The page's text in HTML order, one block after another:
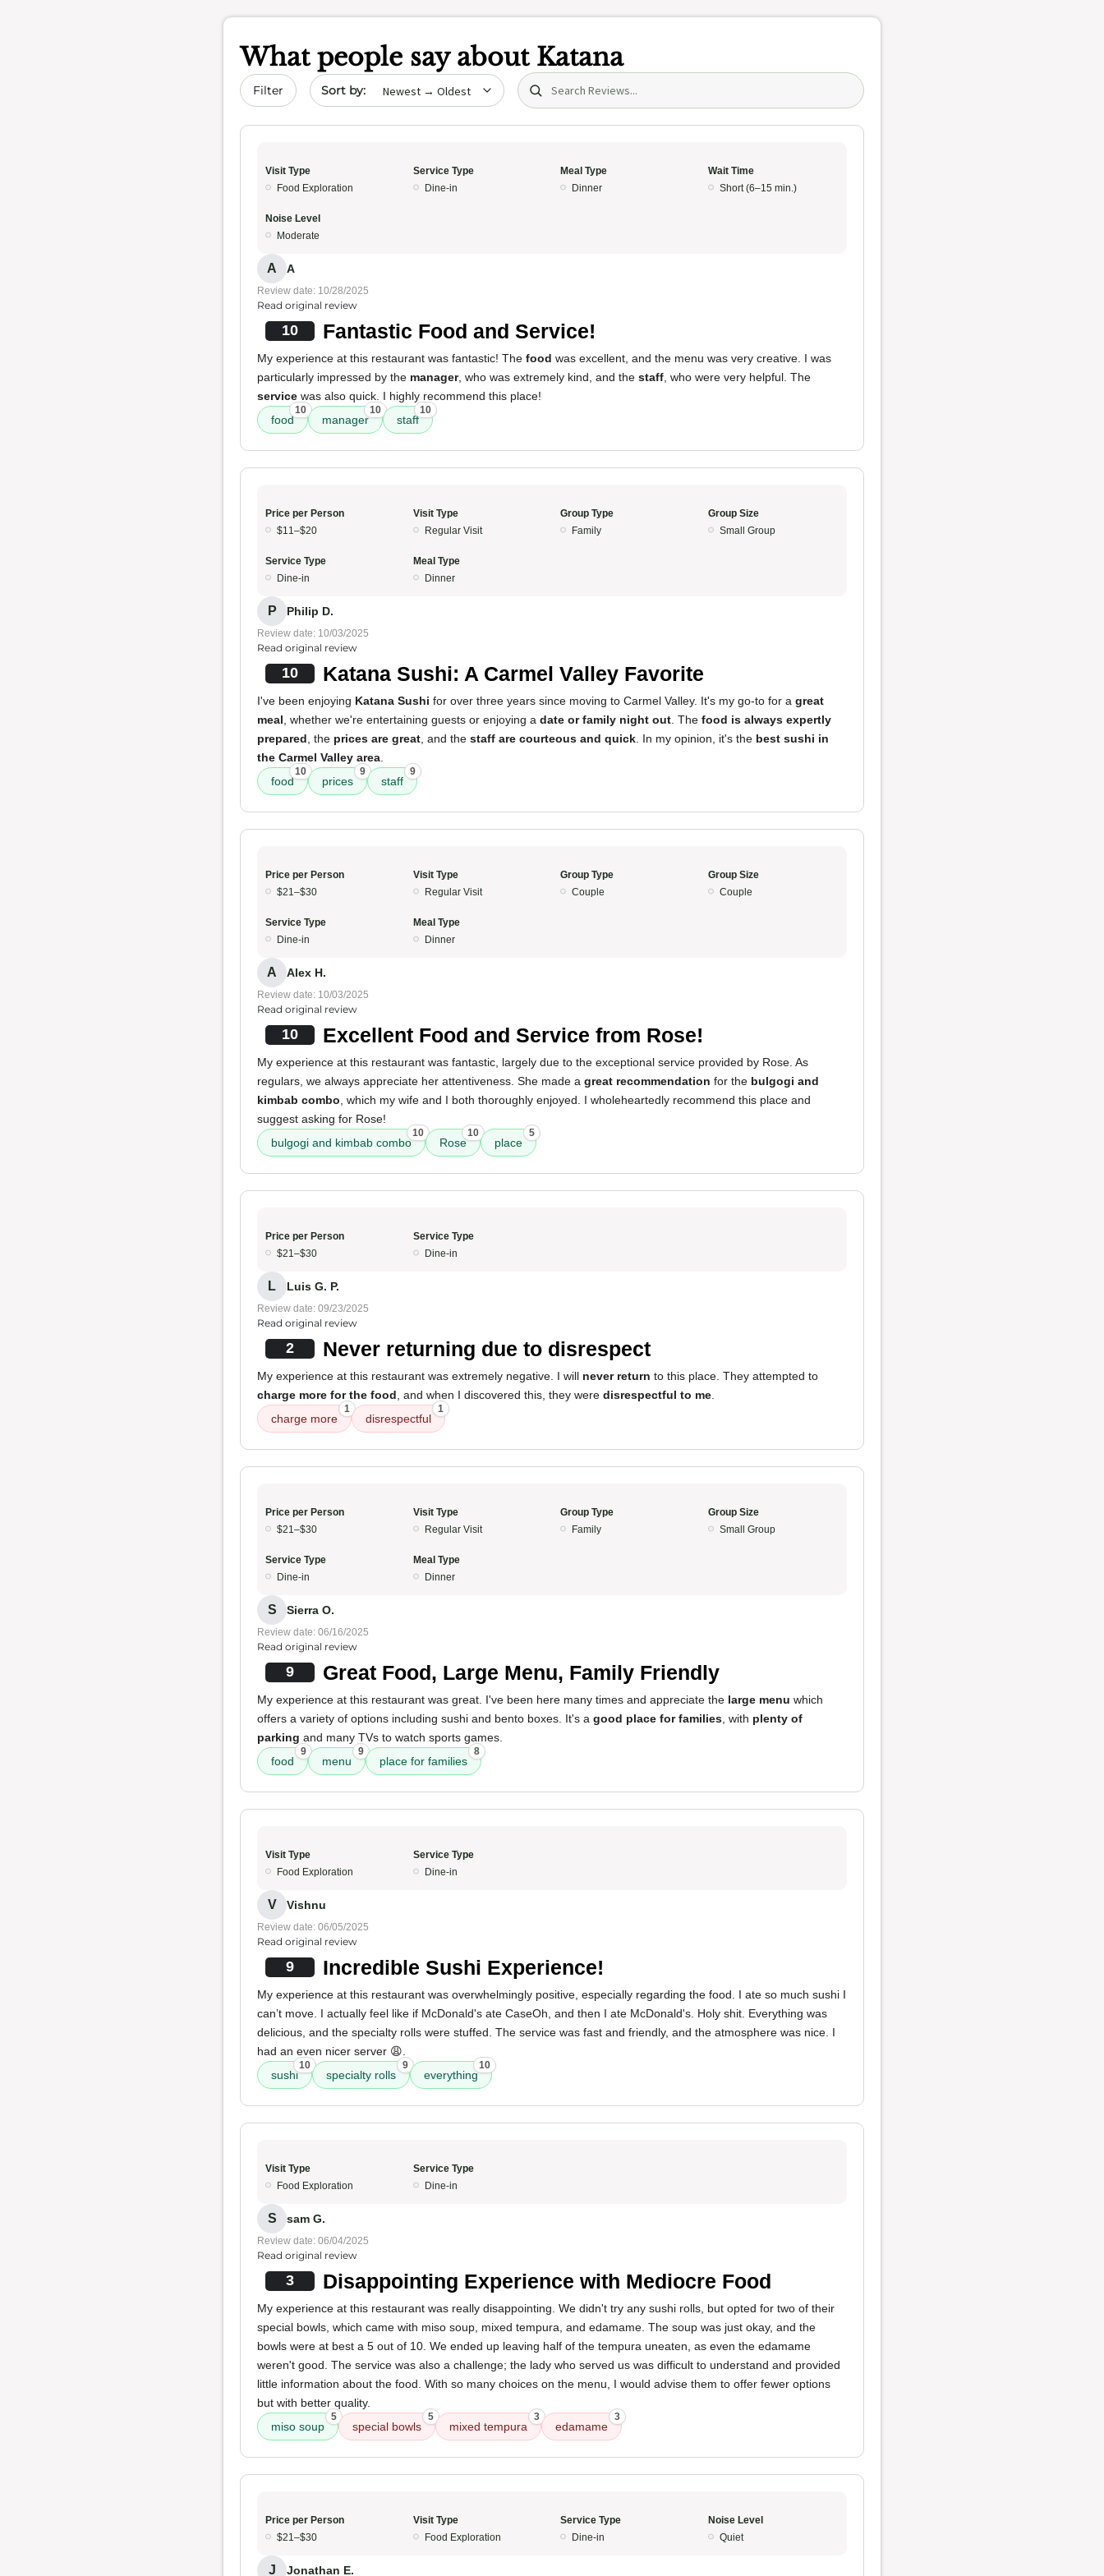
What people say about Katana
Filter Sort by date Search (title/text)
Visit Type
Food Exploration
Service Type
Dine-in
Meal Type
Dinner
Wait Time
Short (6–15 min.)
Noise Level
Moderate
A A
Review date: 10/28/2025
Read original review
10 Fantastic Food and Service!
My experience at this restaurant was fantastic! The food was excellent, and the menu was very creative. I was
particularly impressed by the manager, who was extremely kind, and the staff , who were very helpful. The
service was also quick. I highly recommend this place!
food
10
manager
10
staff
10
Price per Person
$11–$20
Visit Type
Regular Visit
Group Type
Family
Group Size
Small Group
Service Type
Dine-in
Meal Type
Dinner
P Philip D.
Review date: 10/03/2025
Read original review
10 Katana Sushi: A Carmel Valley Favorite
I've been enjoying Katana Sushi for over three years since moving to Carmel Valley. It's my go-to for a great
meal , whether we're entertaining guests or enjoying a date or family night out . The food is always expertly
prepared , the prices are great , and the staff are courteous and quick . In my opinion, it's the best sushi in
the Carmel Valley area
food
10
prices
9
staff
9
Price per Person
$21–$30
Visit Type
Regular Visit
Group Type
Couple
Group Size
Couple
Service Type
Dine-in
Meal Type
Dinner
A Alex H.
Review date: 10/03/2025
Read original review
10 Excellent Food and Service from Rose!
My experience at this restaurant was fantastic, largely due to the exceptional service provided by Rose. As
regulars, we always appreciate her attentiveness. She made a great recommendation for the bulgogi and
kimbab combo , which my wife and I both thoroughly enjoyed. I wholeheartedly recommend this place and
suggest asking for Rose!
bulgogi and kimbab combo
10
Rose
10
place
5
Price per Person
$21–$30
Service Type
Dine-in
L Luis G. P.
Review date: 09/23/2025
Read original review
2 Never returning due to disrespect
My experience at this restaurant was extremely negative. I will never return to this place. They attempted to
charge more for the food , and when I discovered this, they were disrespectful to me
charge more
1
disrespectful
1
Price per Person
$21–$30
Visit Type
Regular Visit
Group Type
Family
Group Size
Small Group
Service Type
Dine-in
Meal Type
Dinner
S Sierra O.
Review date: 06/16/2025
Read original review
9 Great Food, Large Menu, Family Friendly
My experience at this restaurant was great. I've been here many times and appreciate the large menu which
offers a variety of options including sushi and bento boxes. It's a good place for families , with plenty of
parking and many TVs to watch sports games.
food
9
menu
9
place for families
8
Visit Type
Food Exploration
Service Type
Dine-in
V Vishnu
Review date: 06/05/2025
Read original review
9 Incredible Sushi Experience!
My experience at this restaurant was overwhelmingly positive, especially regarding the food. I ate so much sushi I
can’t move. I actually feel like if McDonald's ate CaseOh, and then I ate McDonald's. Holy shit. Everything was
delicious, and the specialty rolls were stuffed. The service was fast and friendly, and the atmosphere was nice. I
had an even nicer server 😩.
sushi
10
specialty rolls
9
everything
10
Visit Type
Food Exploration
Service Type
Dine-in
S sam G.
Review date: 06/04/2025
Read original review
3 Disappointing Experience with Mediocre Food
My experience at this restaurant was really disappointing. We didn't try any sushi rolls, but opted for two of their
special bowls, which came with miso soup, mixed tempura, and edamame. The soup was just okay, and the
bowls were at best a 5 out of 10. We ended up leaving half of the tempura uneaten, as even the edamame
weren't good. The service was also a challenge; the lady who served us was difficult to understand and provided
little information about the food. With so many choices on the menu, I would advise them to offer fewer options
but with better quality.
miso soup
5
special bowls
5
mixed tempura
3
edamame
3
Price per Person
$21–$30
Visit Type
Food Exploration
Service Type
Dine-in
Noise Level
Quiet
J Jonathan E.